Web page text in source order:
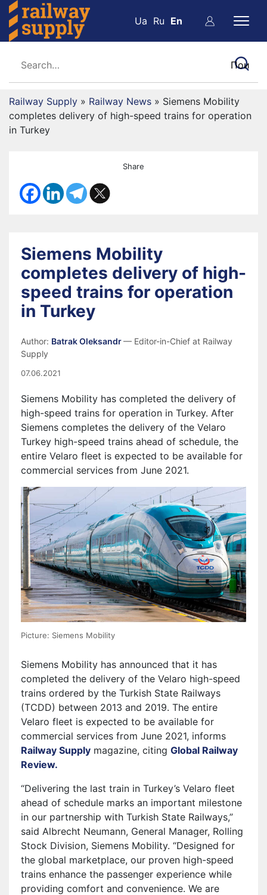
Ua Ru En
Railway Supply » Railway News » Siemens Mobility
completes delivery of high-speed trains for operation
in Turkey
Share
Siemens Mobility
completes delivery of high-
speed trains for operation
in Turkey
Author: Batrak Oleksandr— Editor-in-Chief at Railway
Supply
07.06.2021
Siemens Mobility has completed the delivery of
high-speed trains for operation in Turkey. After
Siemens completes the delivery of the Velaro
Turkey high-speed trains ahead of schedule, the
entire Velaro fleet is expected to be available for
commercial services from June 2021.
Picture: Siemens Mobility
Siemens Mobility has announced that it has
completed the delivery of the Velaro high-speed
trains ordered by the Turkish State Railways
(TCDD) between 2013 and 2019. The entire
Velaro fleet is expected to be available for
commercial services from June 2021, informs
Railway Supply magazine, citing Global Railway
Review.
“Delivering the last train in Turkey’s Velaro fleet
ahead of schedule marks an important milestone
in our partnership with Turkish State Railways,”
said Albrecht Neumann, General Manager, Rolling
Stock Division, Siemens Mobility. “Designed for
the global marketplace, our proven high-speed
trains enhance the passenger experience while
providing comfort and convenience. We are